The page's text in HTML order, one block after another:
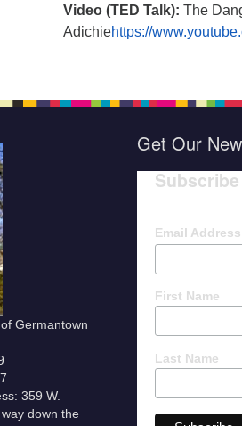
Video (TED Talk): The
Adichiehttps://
Germantown
359 W.
down the
Get Our
Subscribe
Email Address
First Name
Last Name